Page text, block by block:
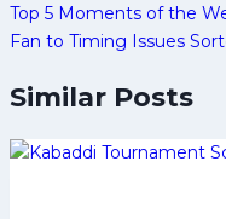
Top 5 Moments of the
Fan to Timing Issues
Similar Posts